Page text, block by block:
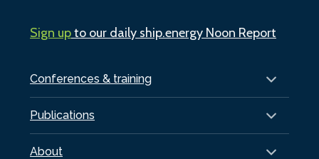
Conferences & training
Publications
About
Sign upto our daily ship.energy Noon Report